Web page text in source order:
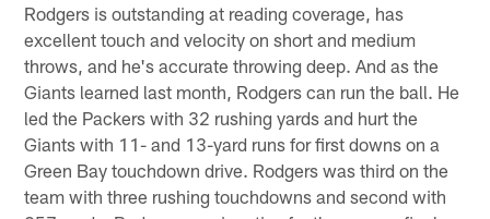
Rodgers is outstanding at reading coverage, has
excellent touch and velocity on short and medium
throws, and he's accurate throwing deep. And as the
Giants learned last month, Rodgers can run the ball. He
led the Packers with 32 rushing yards and hurt the
Giants with 11- and 13-yard runs for first downs on a
Green Bay touchdown drive. Rodgers was third on the
team with three rushing touchdowns and second with